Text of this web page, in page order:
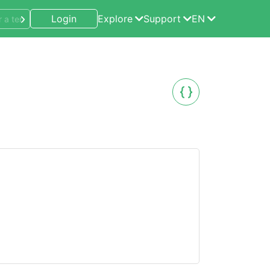
Login Explore Support EN